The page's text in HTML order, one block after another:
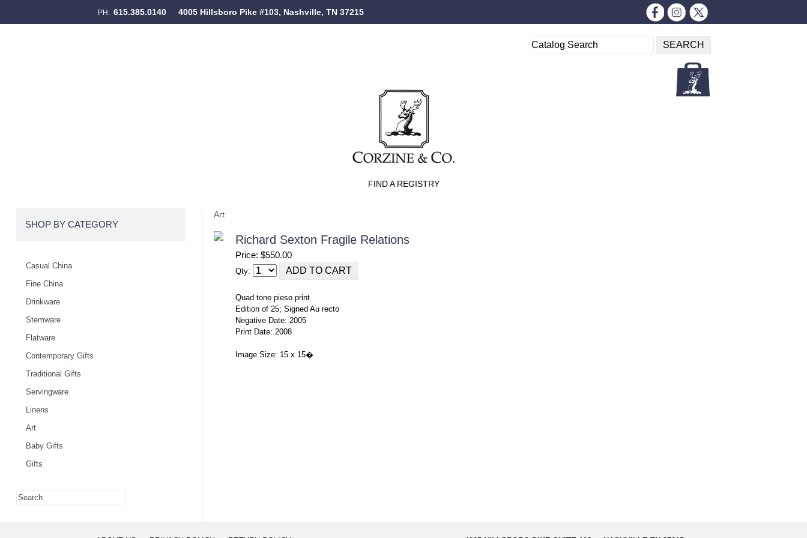
PH: 615.385.0140 4005 Hillsboro Pike #103, Nashville, TN 37215
FIND A REGISTRY
Art
Richard Sexton Fragile Relations
Price: $550.00
Qty:
Quad tone pieso print
Edition of 25; Signed Au recto
Negative Date: 2005
Print Date: 2008
Image Size: 15 x 15�
SHOP BY CATEGORY
Casual China
Fine China
Drinkware
Stemware
Flatware
Contemporary Gifts
Traditional Gifts
Servingware
Linens
Art
Baby Gifts
Gifts